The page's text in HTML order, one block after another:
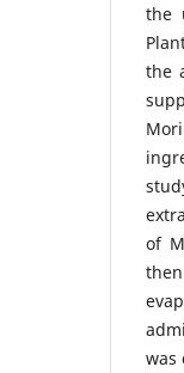
the
the
of
was